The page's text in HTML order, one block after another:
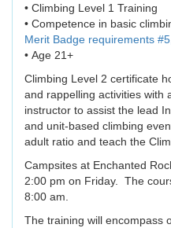
• Climbing Level 1 Training
• Competence in basic
Merit Badge requirements
• Age 21+
Climbing Level 2 certificate
and rappelling activities with
instructor to assist the lead
and unit-based climbing
adult ratio and teach the
Campsites at Enchanted
2:00 pm on Friday. The
8:00 am.
The training will encompass